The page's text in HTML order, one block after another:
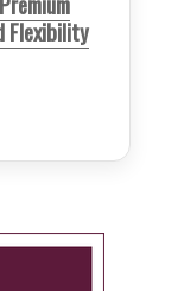
Flexibility